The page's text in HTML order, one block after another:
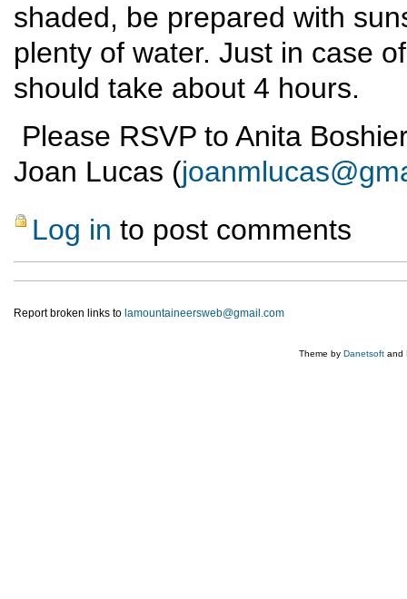
shaded, be prepared with
plenty of water. Just in case
should take about 4 hours.
Please RSVP to Anita
Joan Lucas (
Log in to post comments
Report broken links to lamountaineersweb@gmail.com
Theme by Danetsoft and